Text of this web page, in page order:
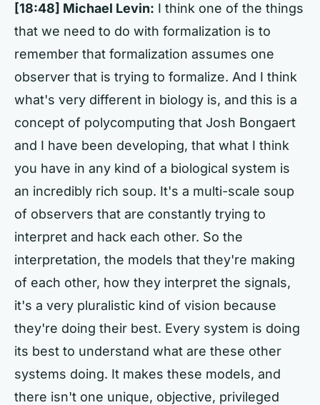
[18:48] Michael Levin: I think one of the things
that we need to do with formalization is to
remember that formalization assumes one
observer that is trying to formalize. And I think
what's very different in biology is, and this is a
concept of polycomputing that Josh Bongaert
and I have been developing, that what I think
you have in any kind of a biological system is
an incredibly rich soup. It's a multi-scale soup
of observers that are constantly trying to
interpret and hack each other. So the
interpretation, the models that they're making
of each other, how they interpret the signals,
it's a very pluralistic kind of vision because
they're doing their best. Every system is doing
its best to understand what are these other
systems doing. It makes these models, and
there isn't one unique, objective, privileged